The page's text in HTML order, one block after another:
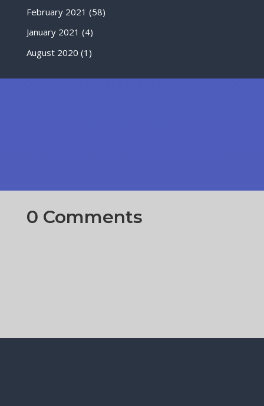
February 2021 (58)
January 2021 (4)
August 2020 (1)
0 Comments